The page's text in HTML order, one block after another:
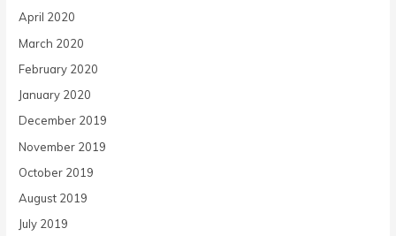
April 2020
March 2020
February 2020
January 2020
December 2019
November 2019
October 2019
August 2019
July 2019